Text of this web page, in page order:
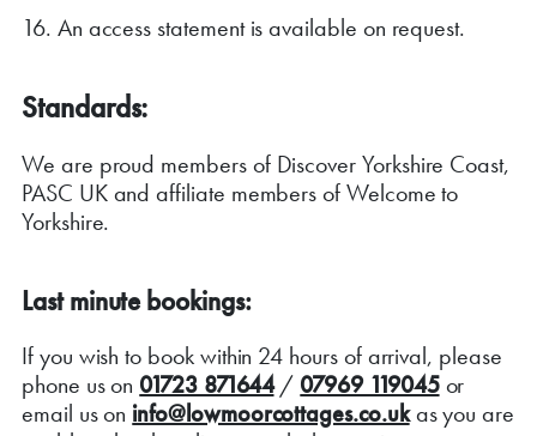
16. An access statement is available on request.
Standards:
We are proud members of Discover Yorkshire Coast,
PASC UK and affiliate members of Welcome to
Yorkshire.
Last minute bookings:
If you wish to book within 24 hours of arrival, please
phone us on 01723 871644/ 07969 119045or
email us on info@lowmoorcottages.co.ukas you are